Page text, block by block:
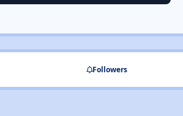
Followers